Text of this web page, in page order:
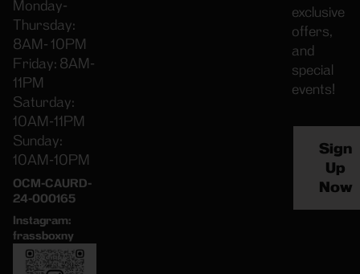
Monday-
Thursday:
8AM- 10PM
Friday: 8AM-
11PM
Saturday:
10AM-11PM
Sunday:
10AM-10PM
OCM-CAURD-
24-000165
Instagram:
frassboxny
exclusive
offers,
and
special
events!
Sign
Up
Now